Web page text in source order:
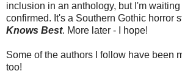
inclusion in an anthology, but I'm waiting
confirmed. It's a Southern Gothic horror
Knows Best. More later - I hope!
Some of the authors I follow have been
too!